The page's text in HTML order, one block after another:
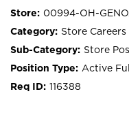
00994-OH-
Store Careers
Store
Active
116388